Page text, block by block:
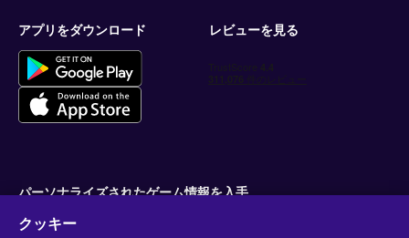
アプリをダウンロード レビューを見る
パーソナライズされたゲーム情報を入手
クッキー